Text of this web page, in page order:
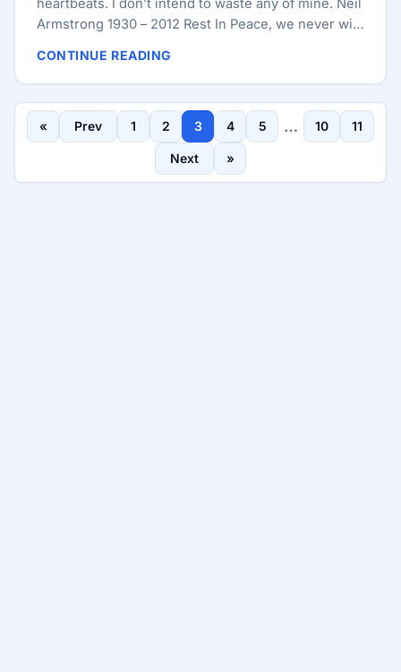
heartbeats. I don’t intend to waste any of mine. Neil
Armstrong 1930 – 2012 Rest In Peace, we never will
CONTINUE READING
« Prev 1 2 3 4 5 … 10 11
Next »